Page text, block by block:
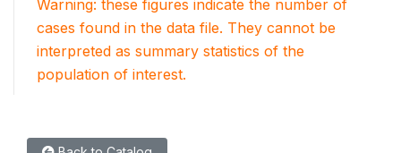
Warning: these figures indicate the number of
cases found in the data file. They cannot be
interpreted as summary statistics of the
population of interest.